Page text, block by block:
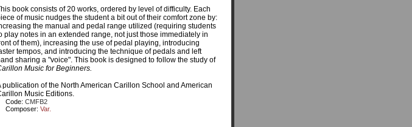
book consists of 20 works, ordered by level of difficulty. Each
of music nudges the student a bit out of their comfort zone by:
the manual and pedal range utilized (requiring students
play notes in an extended range, not just those immediately in
of them), increasing the use of pedal playing, introducing
tempos, and introducing the technique of pedals and left
sharing a "voice". This book is designed to follow the study of
Music for Beginners.
publication of the North American Carillon School and American
Music Editions.
Code:CMFB2
Composer:Var.